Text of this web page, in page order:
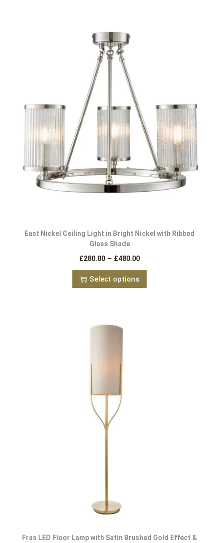
East Nickel Ceiling Light in Bright Nickel with Ribbed
Glass Shade
£280.00 – £480.00
Select options
Fras LED Floor Lamp with Satin Brushed Gold Effect &